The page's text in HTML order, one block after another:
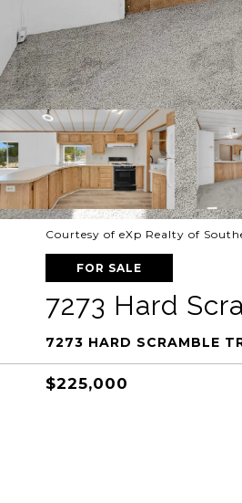
Courtesy of eXp Realty of
FOR SALE
7273 Hard
7273 HARD SCRAMBLE
$225,000